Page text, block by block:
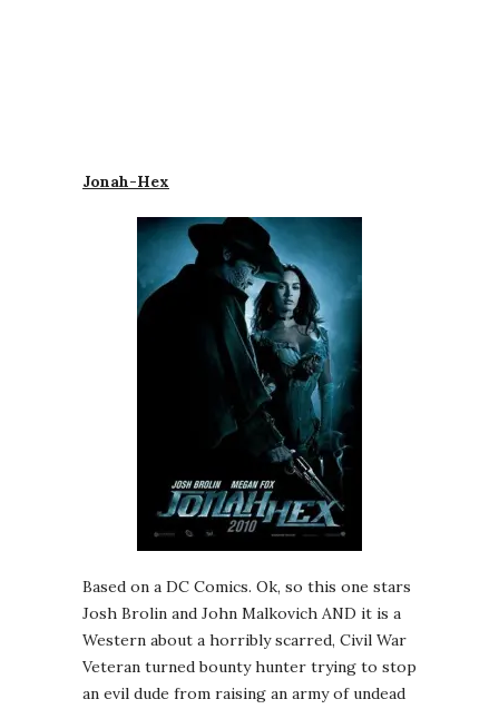
Jonah-Hex
Based on a DC Comics. Ok, so this one stars
Josh Brolin and John Malkovich AND it is a
Western about a horribly scarred, Civil War
Veteran turned bounty hunter trying to stop
an evil dude from raising an army of undead